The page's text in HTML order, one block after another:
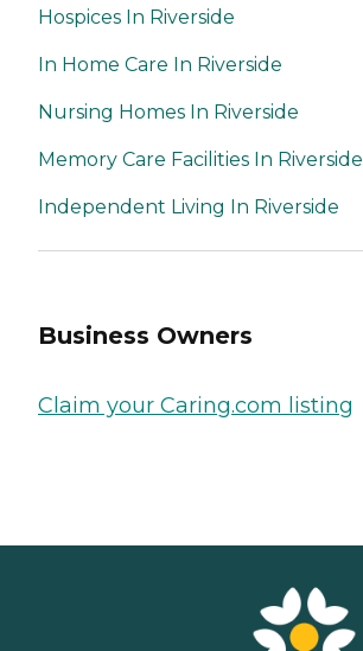
Hospices In Riverside
In Home Care In Riverside
Nursing Homes In Riverside
Memory Care Facilities In Riverside
Independent Living In Riverside
Business Owners
Claim your Caring.com listing